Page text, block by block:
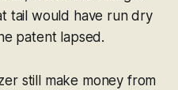
tail would have run dry
patent lapsed.
still make money from